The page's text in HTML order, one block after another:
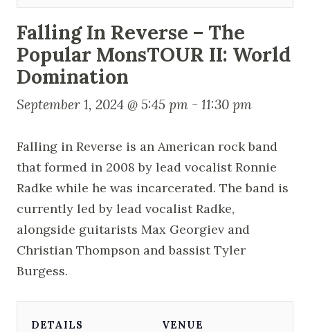
Falling In Reverse – The
Popular MonsTOUR II: World
Domination
September 1, 2024 @ 5:45 pm - 11:30 pm
Falling in Reverse is an American rock band
that formed in 2008 by lead vocalist Ronnie
Radke while he was incarcerated. The band is
currently led by lead vocalist Radke,
alongside guitarists Max Georgiev and
Christian Thompson and bassist Tyler
Burgess.
DETAILS VENUE